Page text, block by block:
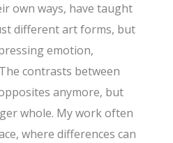
own ways, have taught
different art forms, but
emotion,
contrasts between
anymore, but
whole. My work often
where differences can